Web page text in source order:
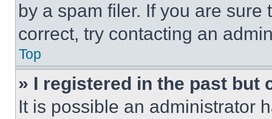
by a spam filer. If you are
correct, try contacting an
Top
» I registered in the past but
It is possible an administrator